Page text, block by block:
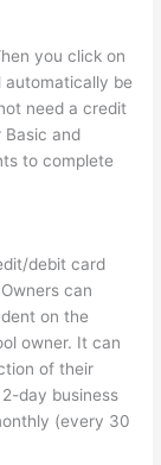
you click on
automatically be
need a credit
and
to complete
debit card
can
on the
owner. It can
of their
day business
(every 30